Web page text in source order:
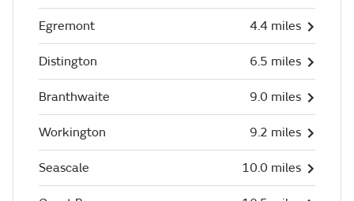
Egremont 4.4 miles
Distington 6.5 miles
Branthwaite 9.0 miles
Workington 9.2 miles
Seascale 10.0 miles